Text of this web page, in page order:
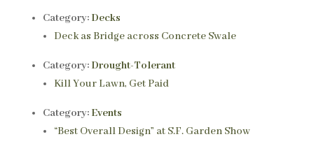
Category: Decks
Deck as Bridge across Concrete Swale
Category: Drought-Tolerant
Kill Your Lawn, Get Paid
Category: Events
“Best Overall Design” at S.F. Garden Show